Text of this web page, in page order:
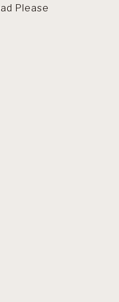
Please